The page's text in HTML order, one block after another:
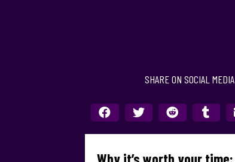
SHARE ON SOCIAL MEDIA